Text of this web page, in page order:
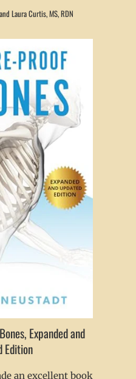
Laura Curtis, MS, RDN
Expanded and
Edition
an excellent book